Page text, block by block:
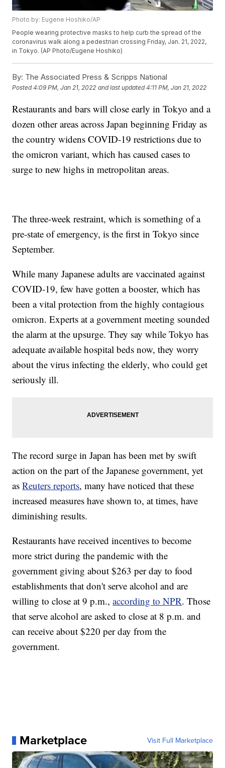
Photo by: Eugene Hoshiko/AP
People wearing protective masks to help curb the spread of the
coronavirus walk along a pedestrian crossing Friday, Jan. 21, 2022,
in Tokyo. (AP Photo/Eugene Hoshiko)
By: The Associated Press & Scripps National
Posted4:09 PM, Jan 21, 2022 and last updated 4:11 PM, Jan 21, 2022
Restaurants and bars will close early in Tokyo and a
dozen other areas across Japan beginning Friday as
the country widens COVID-19 restrictions due to
the omicron variant, which has caused cases to
surge to new highs in metropolitan areas.
The three-week restraint, which is something of a
pre-state of emergency, is the first in Tokyo since
September.
While many Japanese adults are vaccinated against
COVID-19, few have gotten a booster, which has
been a vital protection from the highly contagious
omicron. Experts at a government meeting sounded
the alarm at the upsurge. They say while Tokyo has
adequate available hospital beds now, they worry
about the virus infecting the elderly, who could get
seriously ill.
The record surge in Japan has been met by swift
action on the part of the Japanese government, yet
asReuters reports, many have noticed that these
increased measures have shown to, at times, have
diminishing results.
Restaurants have received incentives to become
more strict during the pandemic with the
government giving about $263 per day to food
establishments that don't serve alcohol and are
willing to close at 9 p.m.,according to NPR. Those
that serve alcohol are asked to close at 8 p.m. and
can receive about $220 per day from the
government.
Marketplace Visit Full Marketplace